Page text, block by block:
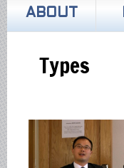
ABOUT
Types